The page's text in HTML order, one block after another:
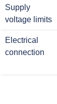
Supply
voltage limits
Electrical
connection